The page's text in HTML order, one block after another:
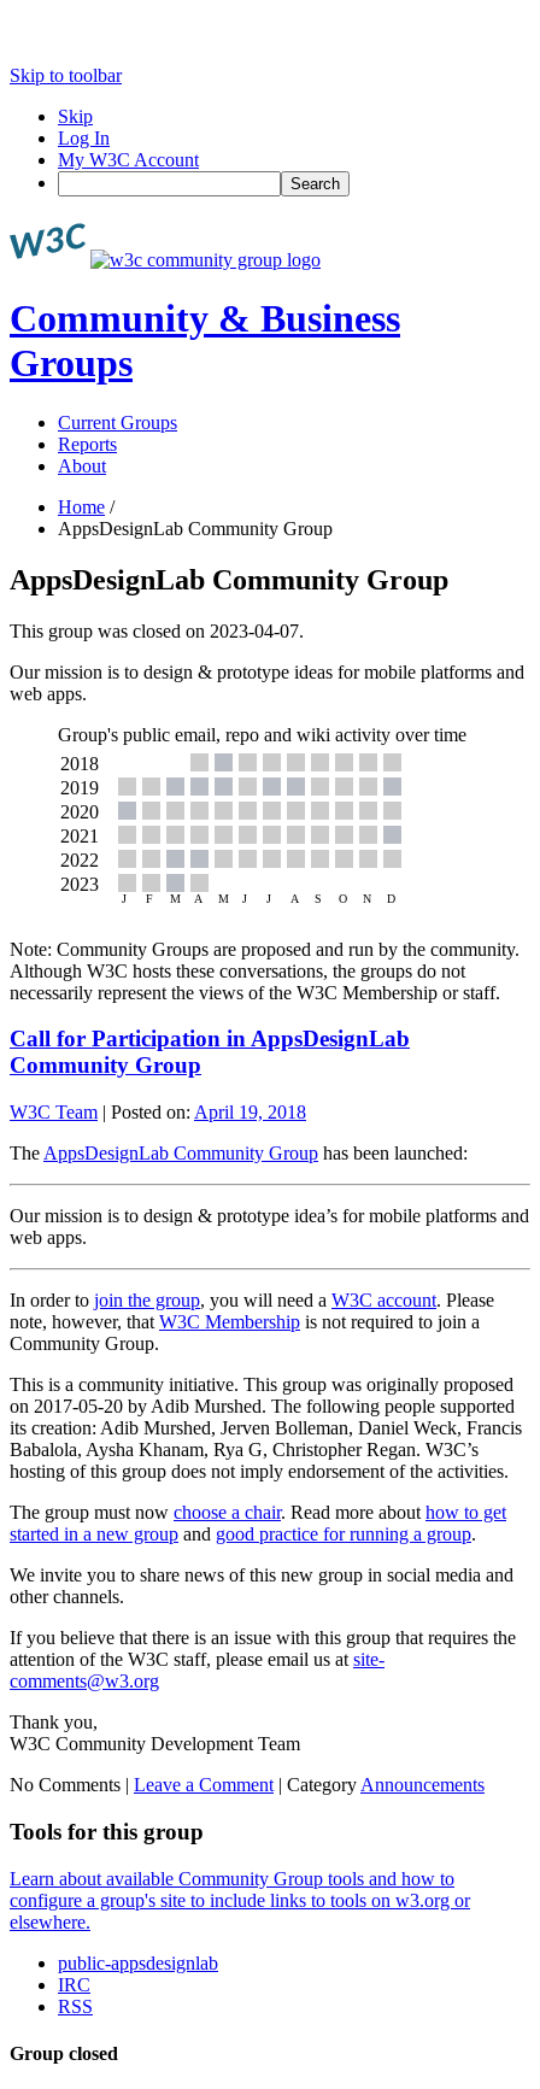
Skip to toolbar
Skip
Log In
My W3C Account
Search
Community & Business
Groups
Current Groups
Reports
About
Home /
AppsDesignLab Community Group
AppsDesignLab Community Group
This group was closed on 2023-04-07.
Our mission is to design & prototype ideas for mobile platforms and
web apps.
Group's public email, repo and wiki activity over time
Note: Community Groups are proposed and run by the community.
Although W3C hosts these conversations, the groups do not
necessarily represent the views of the W3C Membership or staff.
Call for Participation in AppsDesignLab
Community Group
W3C Team | Posted on: April 19, 2018
The AppsDesignLab Community Group has been launched:
Our mission is to design & prototype idea’s for mobile platforms and
web apps.
In order to join the group, you will need a W3C account. Please
note, however, that W3C Membership is not required to join a
Community Group.
This is a community initiative. This group was originally proposed
on 2017-05-20 by Adib Murshed. The following people supported
its creation: Adib Murshed, Jerven Bolleman, Daniel Weck, Francis
Babalola, Aysha Khanam, Rya G, Christopher Regan. W3C’s
hosting of this group does not imply endorsement of the activities.
The group must now choose a chair. Read more about how to get
started in a new group and good practice for running a group.
We invite you to share news of this new group in social media and
other channels.
If you believe that there is an issue with this group that requires the
attention of the W3C staff, please email us at site-
comments@w3.org
Thank you,
W3C Community Development Team
No Comments | Leave a Comment | Category Announcements
Tools for this group
Learn about available Community Group tools and how to
configure a group's site to include links to tools on w3.org or
elsewhere.
public-appsdesignlab
IRC
RSS
Group closed